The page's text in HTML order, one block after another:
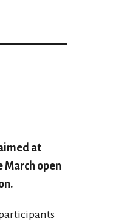
at
March open